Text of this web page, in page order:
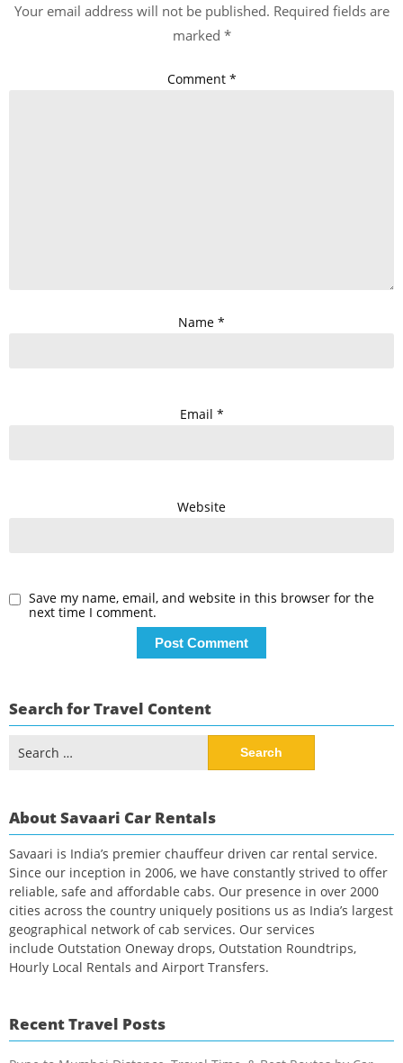
Your email address will not be published. Required fields are
marked *
Comment *
Name *
Email *
Website
Save my name, email, and website in this browser for the
next time I comment.
Search for Travel Content
for:
About Savaari Car Rentals
Savaari is India’s premier chauffeur driven car rental service.
Since our inception in 2006, we have constantly strived to offer
reliable, safe and affordable cabs. Our presence in over 2000
cities across the country uniquely positions us as India’s largest
geographical network of cab services. Our services
include Outstation Oneway drops, Outstation Roundtrips,
Hourly Local Rentals and Airport Transfers.
Recent Travel Posts